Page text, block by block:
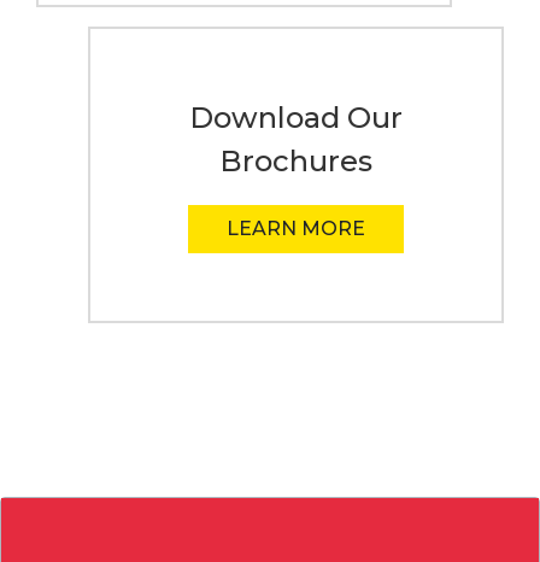
Download Our
Brochures
LEARN MORE